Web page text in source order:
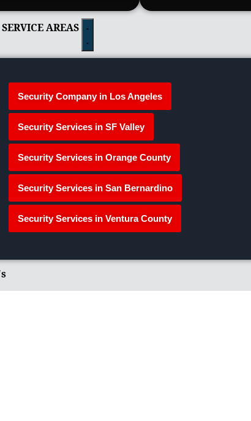
AREAS
Security Company in Los Angeles
Security Services in SF Valley
Security Services in Orange County
Security Services in San Bernardino
Security Services in Ventura County